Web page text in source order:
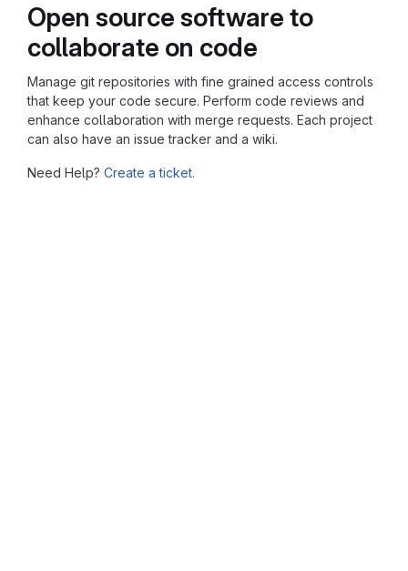
Open source software to
collaborate on code
Manage git repositories with fine grained access controls
that keep your code secure. Perform code reviews and
enhance collaboration with merge requests. Each project
can also have an issue tracker and a wiki.
Need Help? Create a ticket.